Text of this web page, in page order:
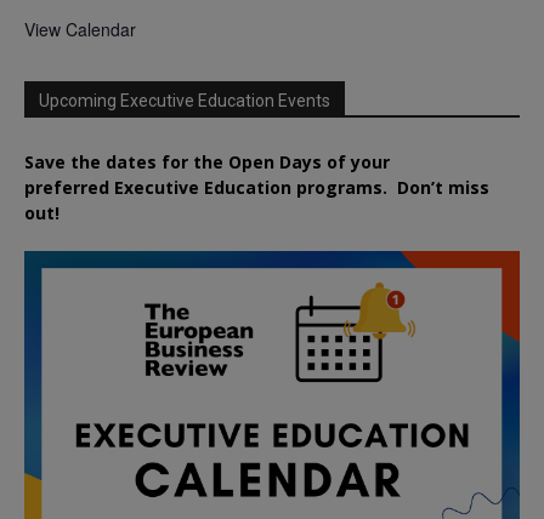
View Calendar
Upcoming Executive Education Events
Save the dates for the Open Days of your
preferred Executive Education programs. Don’t miss
out!